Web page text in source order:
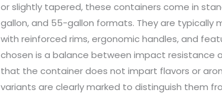
or slightly tapered, these containers come in
gallon, and 55-gallon formats. They are typically
with reinforced rims, ergonomic handles, and
chosen is a balance between impact resistance
that the container does not impart flavors or
variants are clearly marked to distinguish them